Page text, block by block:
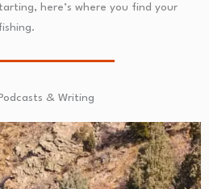
here’s where you find your
& Writing